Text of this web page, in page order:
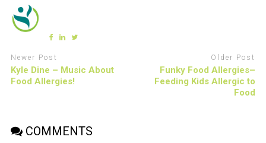
Newer Post
Kyle Dine – Music About
Food Allergies!
Older Post
Funky Food Allergies–
Feeding Kids Allergic to
Food
COMMENTS